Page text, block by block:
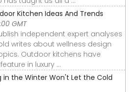
Kitchen Ideas And Trends
GMT
independent expert analyses
writes about wellness design
Outdoor kitchens have
in luxury ...
in the Winter Won't Let the Cold